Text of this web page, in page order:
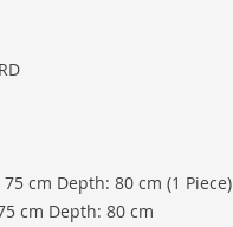
cm Depth: 80 cm (1 Piece)
cm Depth: 80 cm